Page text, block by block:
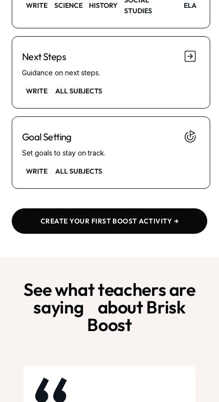
WRITE SCIENCE HISTORY
STUDIES
ELA
Next Steps
Guidance on next steps.
WRITE ALL SUBJECTS
Goal Setting
Set goals to stay on track.
WRITE ALL SUBJECTS
CREATE YOUR FIRST BOOST ACTIVITY →
See what teachers are
saying about Brisk
Boost